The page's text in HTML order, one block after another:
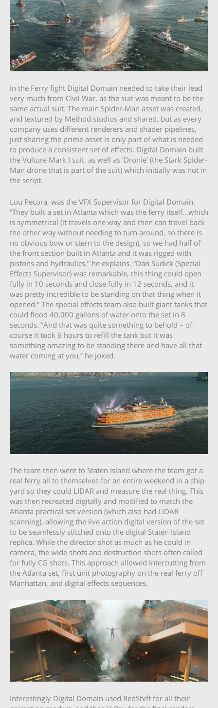
In the Ferry fight Digital Domain needed to take their lead
very much from Civil War, as the suit was meant to be the
same actual suit. The main Spider-Man asset was created,
and textured by Method studios and shared, but as every
company uses different renderers and shader pipelines,
just sharing the prime asset is only part of what is needed
to produce a consistent set of effects. Digital Domain built
the Vulture Mark I suit, as well as ‘Dronie’ (the Stark Spider-
Man drone that is part of the suit) which initially was not in
the script.
Lou Pecora, was the VFX Supervisor for Digital Domain.
“They built a set in Atlanta which was the ferry itself…which
is symmetrical (it travels one way and then can travel back
the other way without needing to turn around, so there is
no obvious bow or stern to the design), so we had half of
the front section built in Atlanta and it was rigged with
pistons and hydraulics,” he explains. “Dan Sudick (Special
Effects Supervisor) was remarkable, this thing could open
fully in 10 seconds and close fully in 12 seconds, and it
was pretty incredible to be standing on that thing when it
opened.” The special effects team also built giant tanks that
could flood 40,000 gallons of water onto the set in 8
seconds. “And that was quite something to behold – of
course it took 6 hours to refill the tank but it was
something amazing to be standing there and have all that
water coming at you,” he joked.
The team then went to Staten Island where the team got a
real ferry all to themselves for an entire weekend in a ship
yard so they could LIDAR and measure the real thing. This
was then recreated digitally and modified to match the
Atlanta practical set version (which also had LIDAR
scanning), allowing the live action digital version of the set
to be seamlessly stitched onto the digital Staten Island
replica. While the director shot as much as he could in
camera, the wide shots and destruction shots often called
for fully CG shots. This approach allowed intercutting from
the Atlanta set, first unit photography on the real ferry off
Manhattan, and digital effects sequences.
Interestingly Digital Domain used RedShift for all their